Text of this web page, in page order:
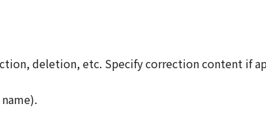
deletion, etc. Specify correction content if